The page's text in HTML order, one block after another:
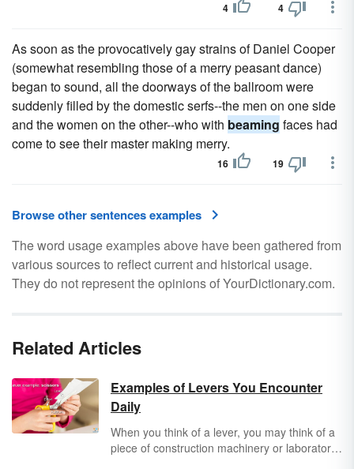
4 4
As soon as the provocatively gay strains of Daniel Cooper
(somewhat resembling those of a merry peasant dance)
began to sound, all the doorways of the ballroom were
suddenly filled by the domestic serfs--the men on one side
and the women on the other--who with beaming faces had
come to see their master making merry.
16 19
Browse other sentences examples
The word usage examples above have been gathered from
various sources to reflect current and historical usage.
They do not represent the opinions of YourDictionary.com.
Related Articles
Examples of Levers You Encounter
Daily
When you think of a lever, you may think of a
piece of construction machinery or laboratory